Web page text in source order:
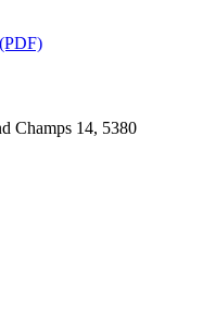
Champs 14, 5380